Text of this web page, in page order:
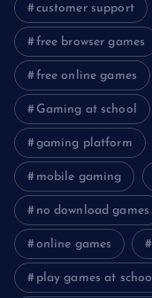
customer support
free browser games
free online games
Gaming at school
gaming platform
mobile gaming
no download games
online games
play games at school